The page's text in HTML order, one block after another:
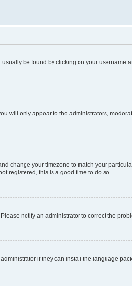
be found by clicking on your username
will only appear to the administrators,
change your timezone to match your
registered, this is a good time to do so.
notify an administrator to correct the
if they can install the language